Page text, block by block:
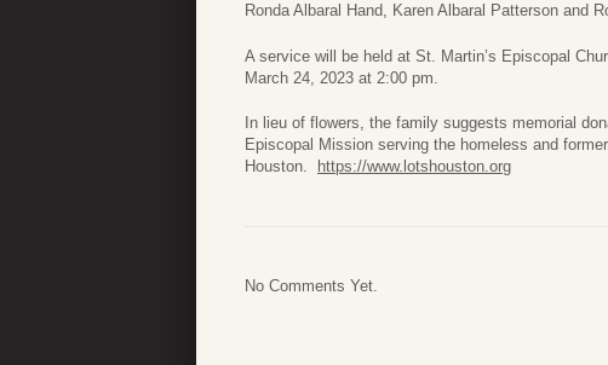
Ronda Albaral Hand, Karen Albaral Patterson and
A service will be held at St. Martin’s Episcopal
March 24, 2023 at 2:00 pm.
In lieu of flowers, the family suggests memorial
Episcopal Mission serving the homeless and
Houston.
https://www.lotshouston.org
No Comments Yet.